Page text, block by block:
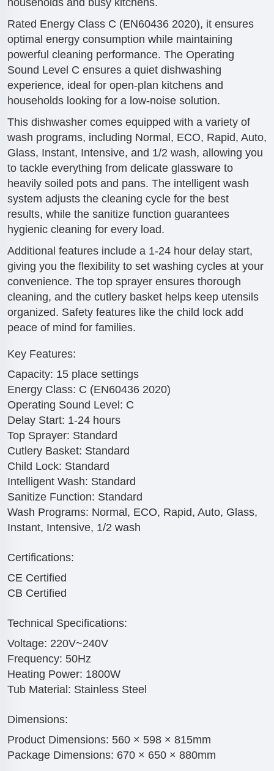
households and busy kitchens.
Rated Energy Class C (EN60436 2020), it ensures
optimal energy consumption while maintaining
powerful cleaning performance. The Operating
Sound Level C ensures a quiet dishwashing
experience, ideal for open-plan kitchens and
households looking for a low-noise solution.
This dishwasher comes equipped with a variety of
wash programs, including Normal, ECO, Rapid, Auto,
Glass, Instant, Intensive, and 1/2 wash, allowing you
to tackle everything from delicate glassware to
heavily soiled pots and pans. The intelligent wash
system adjusts the cleaning cycle for the best
results, while the sanitize function guarantees
hygienic cleaning for every load.
Additional features include a 1-24 hour delay start,
giving you the flexibility to set washing cycles at your
convenience. The top sprayer ensures thorough
cleaning, and the cutlery basket helps keep utensils
organized. Safety features like the child lock add
peace of mind for families.
Key Features:
Capacity: 15 place settings
Energy Class: C (EN60436 2020)
Operating Sound Level: C
Delay Start: 1-24 hours
Top Sprayer: Standard
Cutlery Basket: Standard
Child Lock: Standard
Intelligent Wash: Standard
Sanitize Function: Standard
Wash Programs: Normal, ECO, Rapid, Auto, Glass,
Instant, Intensive, 1/2 wash
Certifications:
CE Certified
CB Certified
Technical Specifications:
Voltage: 220V~240V
Frequency: 50Hz
Heating Power: 1800W
Tub Material: Stainless Steel
Dimensions:
Product Dimensions: 560 × 598 × 815mm
Package Dimensions: 670 × 650 × 880mm